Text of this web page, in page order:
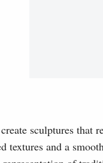
sculptures that
and a